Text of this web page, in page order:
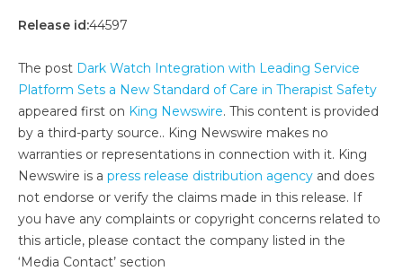
Release id:44597
The post Dark Watch Integration with Leading Service
Platform Sets a New Standard of Care in Therapist Safety
appeared first on King Newswire. This content is provided
by a third-party source.. King Newswire makes no
warranties or representations in connection with it. King
Newswire is a press release distribution agency and does
not endorse or verify the claims made in this release. If
you have any complaints or copyright concerns related to
this article, please contact the company listed in the
‘Media Contact’ section